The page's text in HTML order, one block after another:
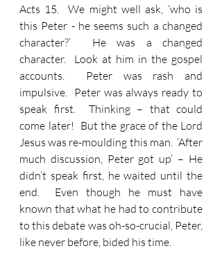
Acts 15.  We might well ask, ‘who is
this Peter - he seems such a changed
character?’  He was a changed
character.  Look at him in the gospel
accounts.  Peter was rash and
impulsive.  Peter was always ready to
speak first.  Thinking – that could
come later!  But the grace of the Lord
Jesus was re-moulding this man.  ‘After
much discussion, Peter got up’ – He
didn’t speak first, he waited until the
end.  Even though he must have
known that what he had to contribute
to this debate was oh-so-crucial, Peter,
like never before, bided his time.